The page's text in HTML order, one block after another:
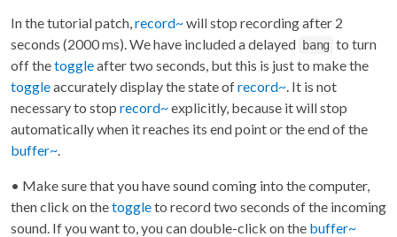
In the tutorial patch, record~will stop recording after 2
seconds (2000 ms). We have included a delayed bang to turn
off thetoggleafter two seconds, but this is just to make the
toggleaccurately display the state ofrecord~ . It is not
necessary to stop record~explicitly, because it will stop
automatically when it reaches its end point or the end of the
buffer~
• Make sure that you have sound coming into the computer,
then click on thetoggleto record two seconds of the incoming
sound. If you want to, you can double-click on the buffer~